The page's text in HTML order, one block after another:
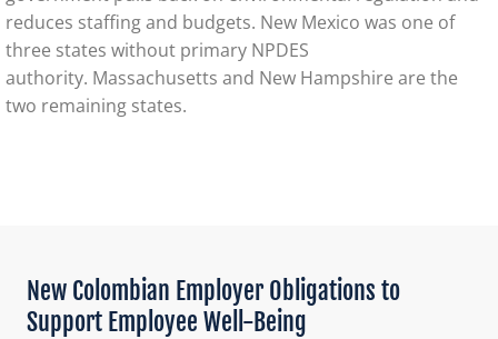
reduces staffing and budgets. New Mexico was one of
three states without primary NPDES
authority. Massachusetts and New Hampshire are the
two remaining states.
New Colombian Employer Obligations to
Support Employee Well-Being